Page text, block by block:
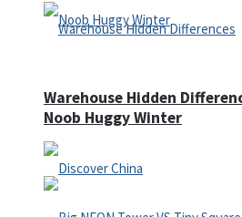
Noob Huggy Winter
Warehouse Hidden